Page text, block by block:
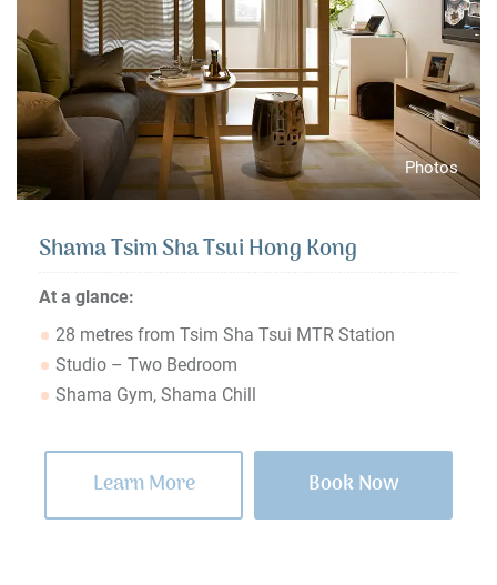
Photos
Shama Tsim Sha Tsui Hong Kong
At a glance:
28 metres from Tsim Sha Tsui MTR Station
Studio – Two Bedroom
Shama Gym, Shama Chill
Learn More Book Now